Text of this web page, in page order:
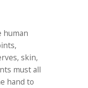
human
skin,
must all
hand to